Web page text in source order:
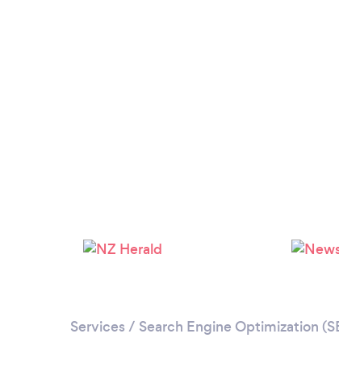
Services / Search Engine Optimization